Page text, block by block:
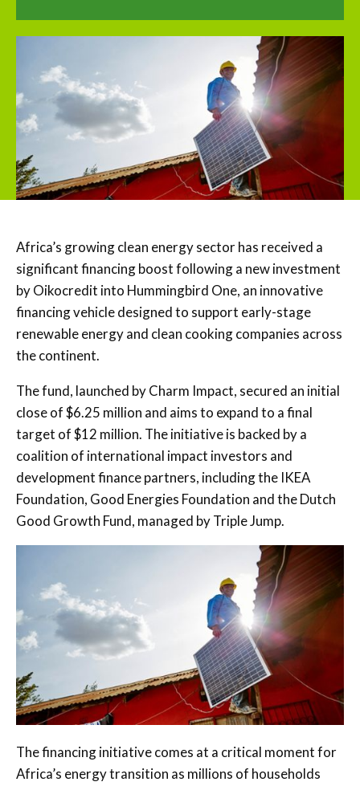
Africa’s growing clean energy sector has received a
significant financing boost following a new investment
byOikocredit into Hummingbird One, an innovative
financing vehicle designed to support early-stage
renewable energy and clean cooking companies across
the continent.
The fund, launched byCharm Impact, secured an initial
close of $6.25 million and aims to expand to a final
target of $12 million. The initiative is backed by a
coalition of international impact investors and
development finance partners, including the IKEA
Foundation, Good Energies Foundation and theDutch
Good Growth Fund, managed byTriple Jump.
The financing initiative comes at a critical moment for
Africa’s energy transition as millions of households